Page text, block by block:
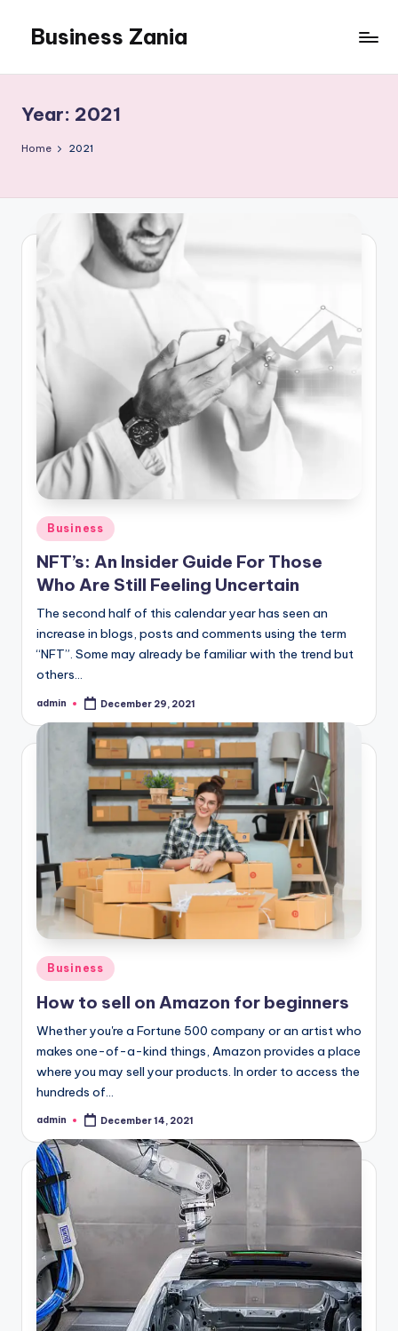
content
Business Zania
Year: 2021
Home 2021
Posted
in
Business
NFT’s: An Insider Guide For Those
Who Are Still Feeling Uncertain
The second half of this calendar year has seen an
increase in blogs, posts and comments using the term
“NFT”. Some may already be familiar with the trend but
others…
Posted
admin December 29, 2021
Posted
in
Business
How to sell on Amazon for beginners
Whether you're a Fortune 500 company or an artist who
makes one-of-a-kind things, Amazon provides a place
where you may sell your products. In order to access the
hundreds of…
Posted
admin December 14, 2021